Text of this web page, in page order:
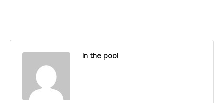
In the pool